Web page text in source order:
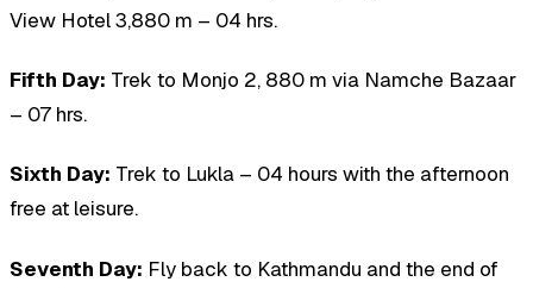
View Hotel 3,880 m – 04 hrs.
Fifth Day: Trek to Monjo 2, 880 m via Namche Bazaar
– 07 hrs.
Sixth Day: Trek to Lukla – 04 hours with the afternoon
free at leisure.
Seventh Day: Fly back to Kathmandu and the end of